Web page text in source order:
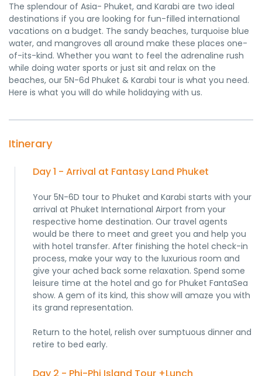
The splendour of Asia- Phuket, and Karabi are two ideal
destinations if you are looking for fun-filled international
vacations on a budget. The sandy beaches, turquoise blue
water, and mangroves all around make these places one-
of-its-kind. Whether you want to feel the adrenaline rush
while doing water sports or just sit and relax on the
beaches, our 5N-6d Phuket & Karabi tour is what you need.
Here is what you will do while holidaying with us.
Itinerary
Day 1 - Arrival at Fantasy Land Phuket
Your 5N-6D tour to Phuket and Karabi starts with your
arrival at Phuket International Airport from your
respective home destination. Our travel agents
would be there to meet and greet you and help you
with hotel transfer. After finishing the hotel check-in
process, make your way to the luxurious room and
give your ached back some relaxation. Spend some
leisure time at the hotel and go for Phuket FantaSea
show. A gem of its kind, this show will amaze you with
its grand representation.
Return to the hotel, relish over sumptuous dinner and
retire to bed early.